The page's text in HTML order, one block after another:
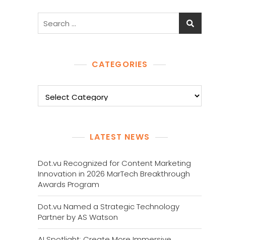
CATEGORIES
LATEST NEWS
Dot.vu Recognized for Content Marketing
Innovation in 2026 MarTech Breakthrough
Awards Program
Dot.vu Named a Strategic Technology
Partner by AS Watson